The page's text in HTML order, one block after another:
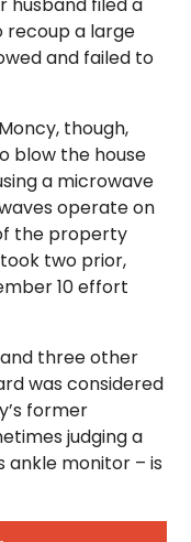
recoup a large
and failed to
though,
blow the house
a microwave
operate on
the property
two prior,
10 effort
three other
was considered
former
judging a
ankle monitor – is